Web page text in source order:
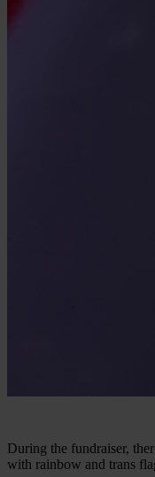
During the fundraiser,
with rainbow and trans